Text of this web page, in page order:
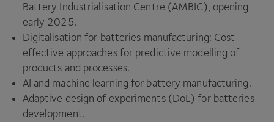
Battery Industrialisation Centre (AMBIC), opening
early 2025.
Digitalisation for batteries manufacturing: Cost-
effective approaches for predictive modelling of
products and processes.
AI and machine learning for battery manufacturing.
Adaptive design of experiments (DoE) for batteries
development.